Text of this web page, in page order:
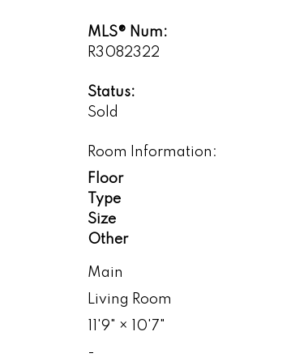
MLS® Num:
R3082322
Status:
Sold
Room Information:
Floor
Type
Size
Other
Main
Living Room
11'9" ×
10'7"
-